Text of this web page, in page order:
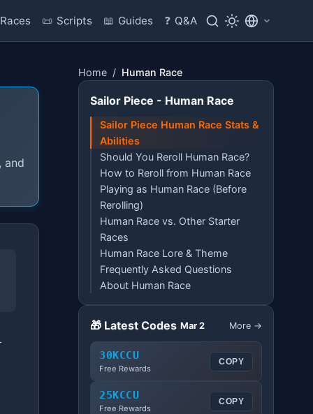
Races 📜 Scripts 📖 Guides ❓ Q&A
and
Home / Human Race
Sailor Piece - Human Race
Sailor Piece Human Race Stats &
Abilities
Should You Reroll Human Race?
How to Reroll from Human Race
Playing as Human Race (Before
Rerolling)
Human Race vs. Other Starter
Races
Human Race Lore & Theme
Frequently Asked Questions
About Human Race
🎁 Latest Codes Mar 2 More →
30KCCU
Free Rewards
COPY
25KCCU
Free Rewards
COPY